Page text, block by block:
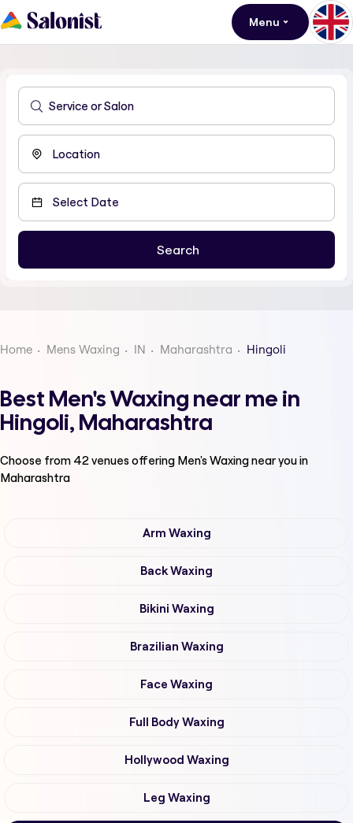
Menu
Home Mens Waxing IN Maharashtra Hingoli
Best Men's Waxing near me in
Hingoli, Maharashtra
Choose from 42venues offering Men's Waxingnear you in
Maharashtra
Arm Waxing
Back Waxing
Bikini Waxing
Brazilian Waxing
Face Waxing
Full Body Waxing
Hollywood Waxing
Leg Waxing